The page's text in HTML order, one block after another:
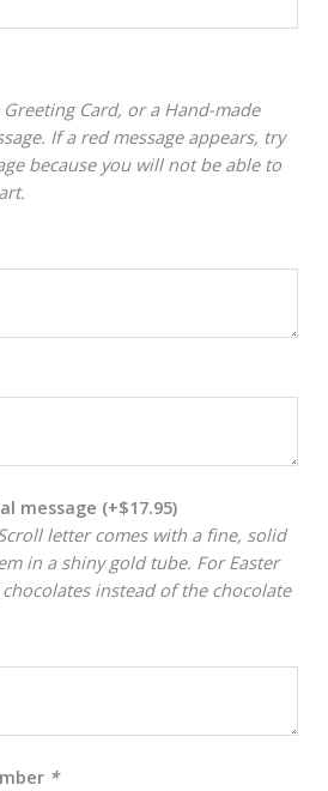
Greeting Card, or a Hand-made
If a red message appears, try
because you will not be able to
message (+$17.95)
letter comes with a fine, solid
in a shiny gold tube. For Easter
instead of the chocolate
*